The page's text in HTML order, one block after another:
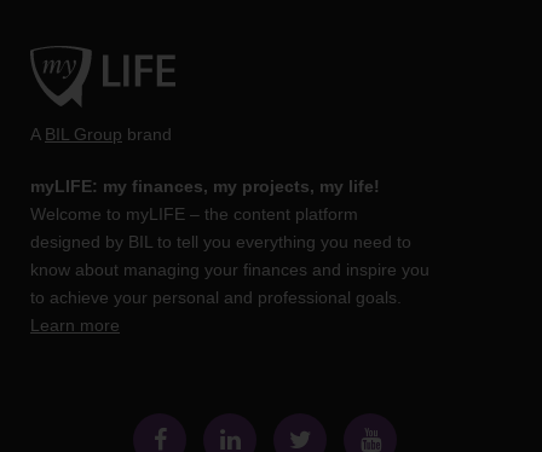
A BIL Group brand
myLIFE: my finances, my projects, my life!
Welcome to myLIFE – the content platform
designed by BIL to tell you everything you need to
know about managing your finances and inspire you
to achieve your personal and professional goals.
Learn more